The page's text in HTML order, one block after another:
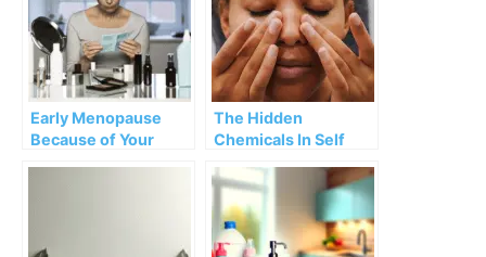
Early Menopause
Because of Your
The Hidden
Chemicals In Self